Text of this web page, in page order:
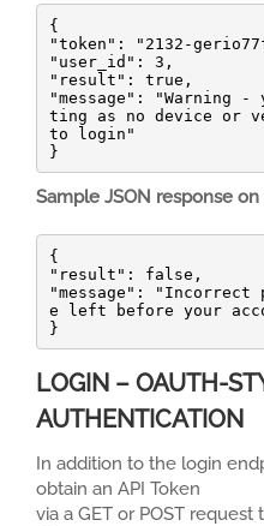
{
"token": "2132-
"user_id": 3,
"result": true,
"message": "Warning -
ting as no device or
to login"
}
Sample JSON response
{
"result": false,
"message": "Incorrect
e left before your
}
LOGIN – OAUTH-
AUTHENTICATION
In addition to the login
obtain an API Token
via a GET or POST